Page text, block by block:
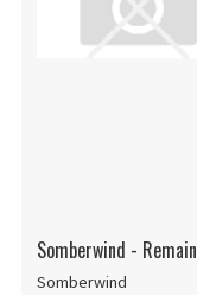
Somberwind - Remain
Somberwind